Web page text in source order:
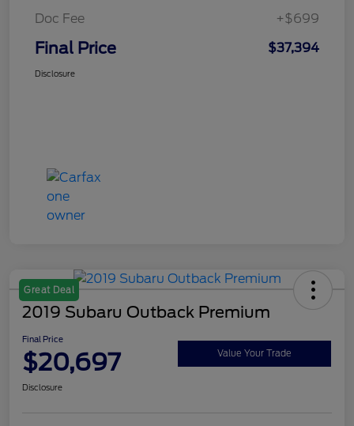
Doc Fee
+$699
Final Price $37,394
Disclosure
Great Deal
2019 Subaru Outback Premium
Final Price
$20,697 Value Your Trade
Disclosure